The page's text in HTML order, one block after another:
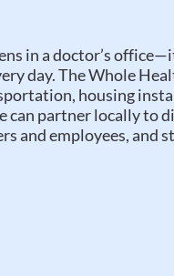
in a doctor’s
day. The Whole
housing
can partner locally to
and employees, and